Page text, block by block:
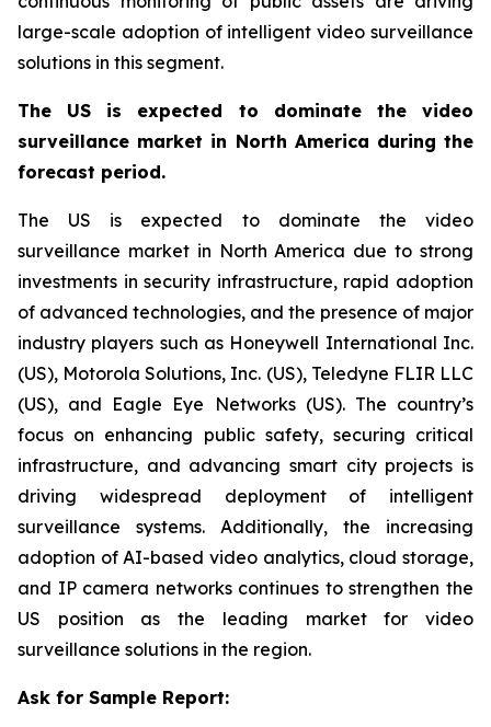
large-scale adoption of intelligent video surveillance
solutions in this segment.
The US is expected to dominate the video
surveillance market in North America during the
forecast period.
The US is expected to dominate the video
surveillance market in North America due to strong
investments in security infrastructure, rapid adoption
of advanced technologies, and the presence of major
industry players such as Honeywell International Inc.
(US), Motorola Solutions, Inc. (US), Teledyne FLIR LLC
(US), and Eagle Eye Networks (US). The country’s
focus on enhancing public safety, securing critical
infrastructure, and advancing smart city projects is
driving widespread deployment of intelligent
surveillance systems. Additionally, the increasing
adoption of AI-based video analytics, cloud storage,
and IP camera networks continues to strengthen the
US position as the leading market for video
surveillance solutions in the region.
Ask for Sample Report: